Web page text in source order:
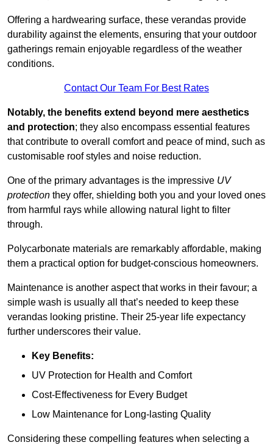
Offering a hardwearing surface, these verandas provide
durability against the elements, ensuring that your outdoor
gatherings remain enjoyable regardless of the weather
conditions.
Contact Our Team For Best Rates
Notably, the benefits extend beyond mere aesthetics
and protection; they also encompass essential features
that contribute to overall comfort and peace of mind, such as
customisable roof styles and noise reduction.
One of the primary advantages is the impressive UV
protection they offer, shielding both you and your loved ones
from harmful rays while allowing natural light to filter
through.
Polycarbonate materials are remarkably affordable, making
them a practical option for budget-conscious homeowners.
Maintenance is another aspect that works in their favour; a
simple wash is usually all that’s needed to keep these
verandas looking pristine. Their 25-year life expectancy
further underscores their value.
Key Benefits:
UV Protection for Health and Comfort
Cost-Effectiveness for Every Budget
Low Maintenance for Long-lasting Quality
Considering these compelling features when selecting a